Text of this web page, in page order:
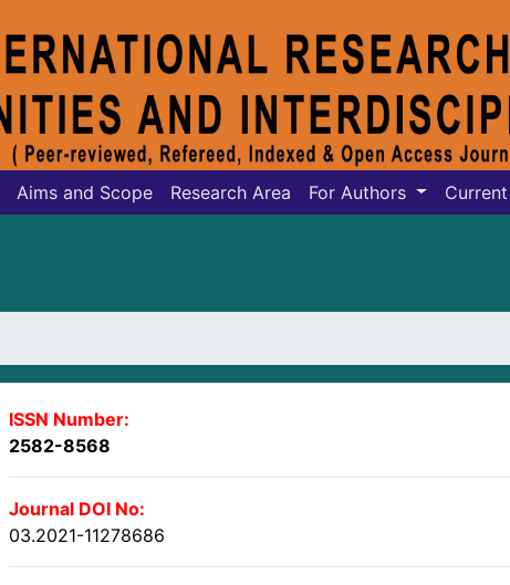
Aims and Scope Research Area For Authors
ISSN Number:
2582-8568
Journal DOI No:
03.2021-11278686